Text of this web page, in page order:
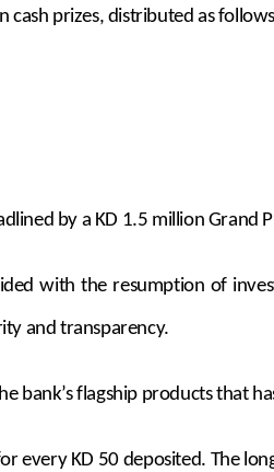
prizes, distributed as
by a KD 1.5 million
with the resumption of
and transparency.
bank’s flagship products that
every KD 50 deposited. The